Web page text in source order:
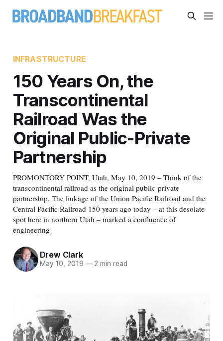
INFRASTRUCTURE
150 Years On, the
Transcontinental
Railroad Was the
Original Public-Private
Partnership
PROMONTORY POINT, Utah, May 10, 2019 – Think of the
transcontinental railroad as the original public-private
partnership. The linkage of the Union Pacific Railroad and the
Central Pacific Railroad 150 years ago today – at this desolate
spot here in northern Utah – marked a confluence of
engineering
Drew Clark
May 10, 2019 —2 min read